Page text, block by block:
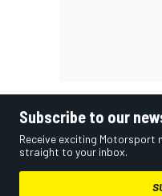
Subscribe to our
Receive exciting Motorsport
straight to your inbox.